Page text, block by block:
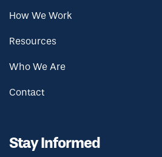
How We Work
Resources
Who We Are
Contact
Stay Informed